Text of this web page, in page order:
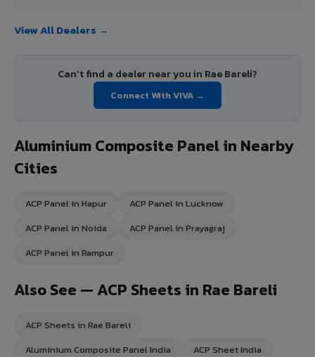
View All Dealers →
Can't find a dealer near you in Rae Bareli?
Connect With VIVA →
Aluminium Composite Panel in Nearby
Cities
ACP Panel in Hapur
ACP Panel in Lucknow
ACP Panel in Noida
ACP Panel in Prayagraj
ACP Panel in Rampur
Also See — ACP Sheets in Rae Bareli
ACP Sheets in Rae Bareli
Aluminium Composite Panel India
ACP Sheet India